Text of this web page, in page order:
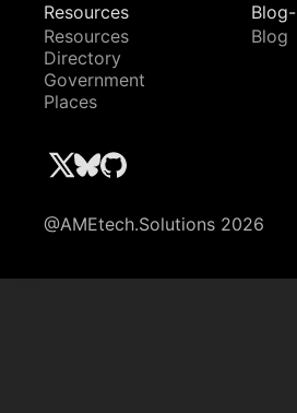
Resources
Resources
Directory
Government
Places
Blog-
Blog
@AMEtech.Solutions 2026